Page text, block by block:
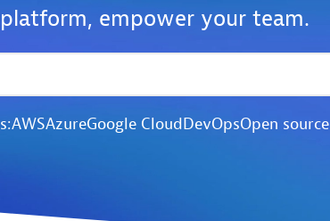
empower your team.
AWSAzureGoogle CloudDevOpsOpen source